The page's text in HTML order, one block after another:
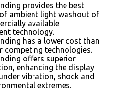
provides the best
ambient light washout of
available
technology.
has a lower cost than
competing technologies.
offers superior
enhancing the display
vibration, shock and
extremes.